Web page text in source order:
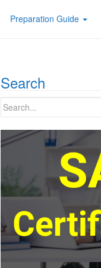
Preparation Guide
Search
Search